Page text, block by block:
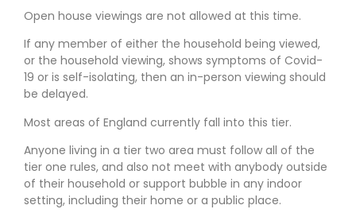
Open house viewings are not allowed at this time.
If any member of either the household being viewed,
or the household viewing, shows symptoms of Covid-
19 or is self-isolating, then an in-person viewing should
be delayed.
Most areas of England currently fall into this tier.
Anyone living in a tier two area must follow all of the
tier one rules, and also not meet with anybody outside
of their household or support bubble in any indoor
setting, including their home or a public place.